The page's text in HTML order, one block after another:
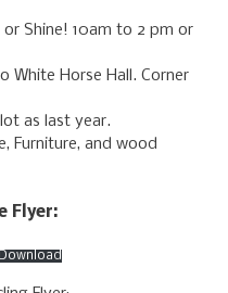
or Shine! 10am to 2 pm or
White Horse Hall. Corner
as last year.
Furniture, and wood
Flyer:
Download